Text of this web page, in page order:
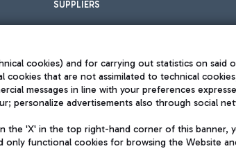
SUPPLIERS
Privacy policy
Sitemap
Accessibility
cookies) and for carrying out statistics on said
cookies that are not assimilated to technical
messages in line with your preferences
personalize advertisements also through social
on the 'X' in the top right-hand corner of this
functional cookies for browsing the Website